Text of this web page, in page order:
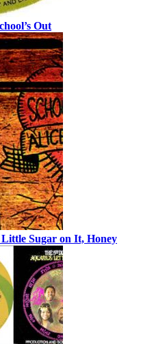
Out
Sugar on It, Honey